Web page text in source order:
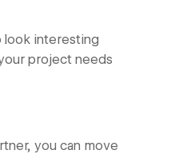
look interesting
project needs
you can move